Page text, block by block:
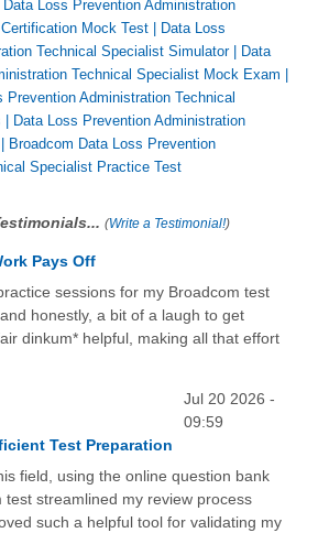
Data Loss Prevention Administration
Mock Test | Data Loss
Technical Specialist Simulator| Data
Technical Specialist Mock Exam |
Prevention Administration Technical
| Data Loss Prevention Administration
| Broadcom Data Loss Prevention
Specialist Practice Test
(Write a Testimonial!)
Pays Off
sessions for my Broadcom test
honestly, a bit of a laugh to get
dinkum* helpful, making all that effort
Jul 20 2026 -
09:59
Test Preparation
field, using the online question bank
test streamlined my review process
such a helpful tool for validating my